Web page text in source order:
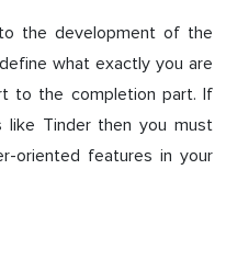
the development of the
what exactly you are
to the completion part. If
like Tinder then you must
oriented features in your